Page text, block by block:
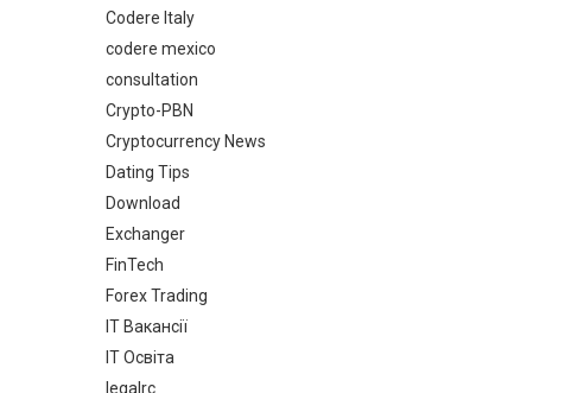
Codere Italy
codere mexico
consultation
Crypto-PBN
Cryptocurrency News
Dating Tips
Download
Exchanger
FinTech
Forex Trading
IT Вакансії
IT Освіта
legalrc